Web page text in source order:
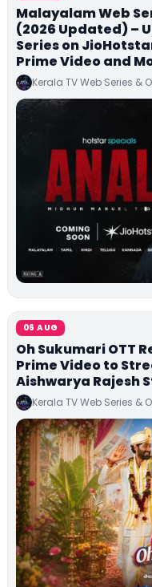
Malayalam Web
(2026 Updated) –
Series on
Prime Video and
Kerala TV Web Series &
06 AUG
Oh Sukumari OTT
Prime Video to
Aishwarya Rajesh
Kerala TV Web Series &